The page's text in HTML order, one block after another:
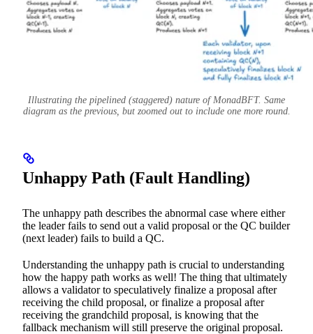
Illustrating the pipelined (staggered) nature of MonadBFT. Same
diagram as the previous, but zoomed out to include one more round.
Unhappy Path (Fault Handling)
The unhappy path describes the abnormal case where either
the leader fails to send out a valid proposal or the QC builder
(next leader) fails to build a QC.
Understanding the unhappy path is crucial to understanding
how the happy path works as well! The thing that ultimately
allows a validator to speculatively finalize a proposal after
receiving the child proposal, or finalize a proposal after
receiving the grandchild proposal, is knowing that the
fallback mechanism will still preserve the original proposal.